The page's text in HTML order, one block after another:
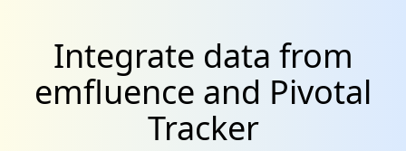
Integrate data from
emfluence and Pivotal
Tracker